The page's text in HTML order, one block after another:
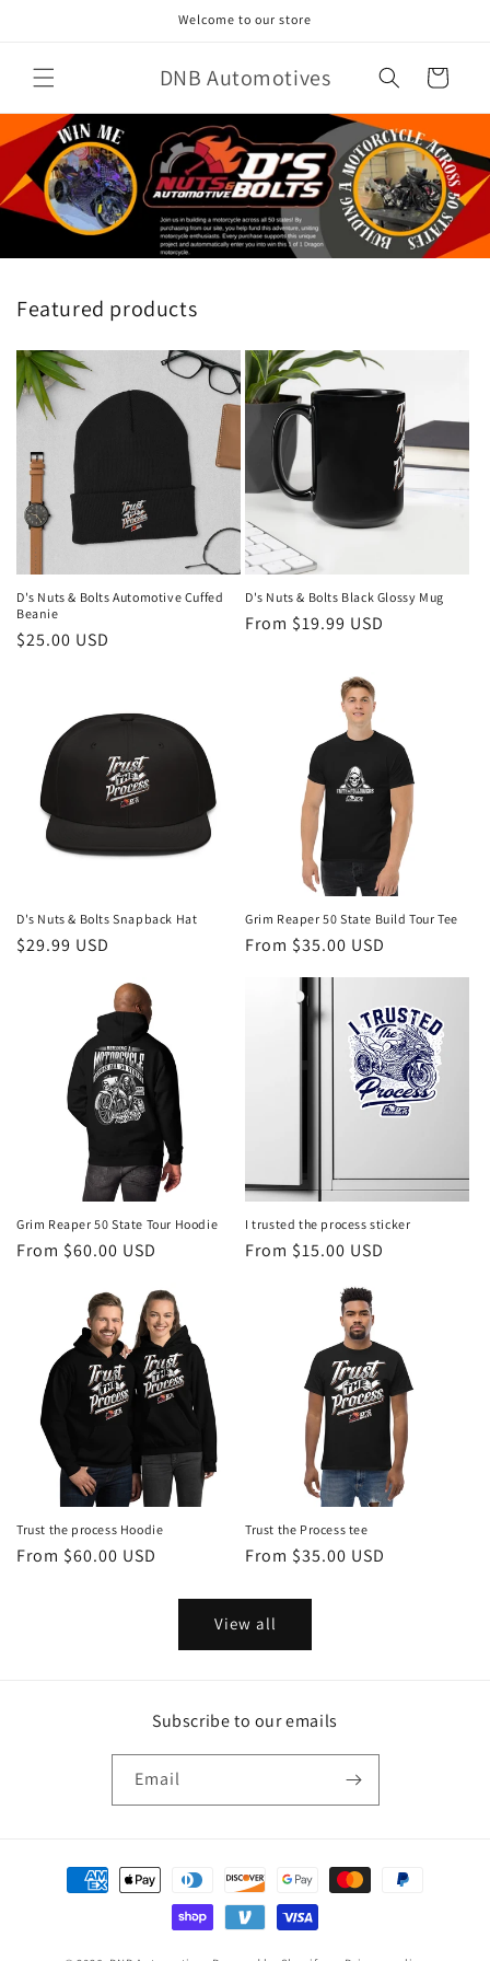
Welcome to our store
DNB Automotives Cart
Featured products
D's Nuts & Bolts Automotive Cuffed
Beanie
Regular
$25.00 USD
D's Nuts & Bolts Black Glossy Mug
Regular
From $19.99 USD
D's Nuts & Bolts Snapback Hat
Regular
$29.99 USD
Grim Reaper 50 State Build Tour Tee
Regular
From $35.00 USD
Grim Reaper 50 State Tour Hoodie
Regular
From $60.00 USD
I trusted the process sticker
Regular
From $15.00 USD
Trust the process Hoodie
Regular
From $60.00 USD
Trust the Process tee
Regular
From $35.00 USD
View all
Subscribe to our emails
Email
Payment
methods